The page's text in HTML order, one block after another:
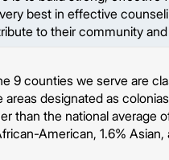
best in effective
to their community
9 counties we serve are
designated as
than the national average
American, 1.6% Asian,